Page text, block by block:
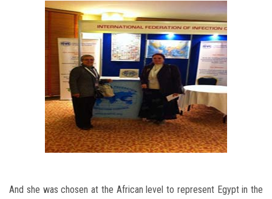
And she was chosen at the African level to represent Egypt in the